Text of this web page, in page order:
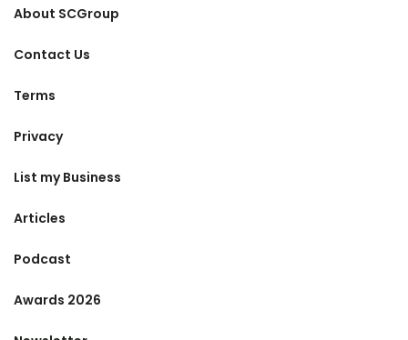
About SCGroup
Contact Us
Terms
Privacy
List my Business
Articles
Podcast
Awards 2026